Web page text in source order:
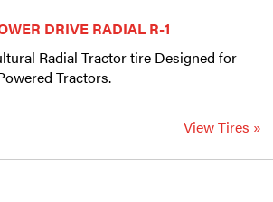
DRIVE RADIAL R-1
Radial Tractor tire Designed for
Tractors.
View Tires »